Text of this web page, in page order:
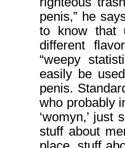
penis,” he
to know that
different
“weepy
easily be
penis.
who probably
‘womyn,’ just
stuff about